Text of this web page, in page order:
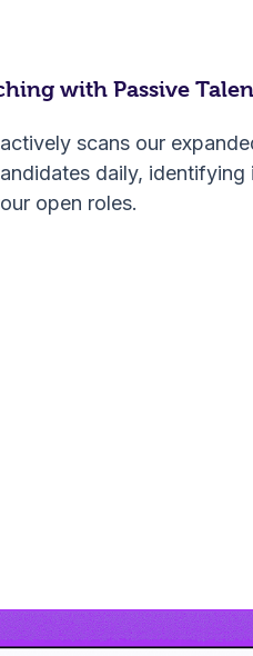
with Passive
scans our
daily, identifying
open roles.